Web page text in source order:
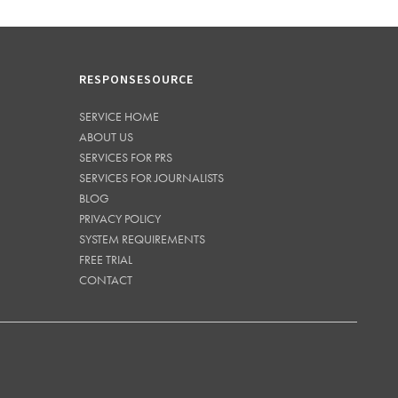
RESPONSESOURCE
SERVICE HOME
ABOUT US
SERVICES FOR PRS
SERVICES FOR JOURNALISTS
BLOG
PRIVACY POLICY
SYSTEM REQUIREMENTS
FREE TRIAL
CONTACT